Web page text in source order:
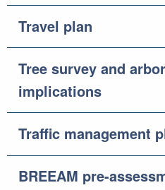
Travel plan
Tree survey and
implications
Traffic management
BREEAM pre-